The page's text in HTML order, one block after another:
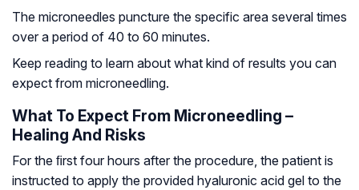
The microneedles puncture the specific area several times
over a period of 40 to 60 minutes.
Keep reading to learn about what kind of results you can
expect from microneedling.
What To Expect From Microneedling –
Healing And Risks
For the ﬁrst four hours after the procedure, the patient is
instructed to apply the provided hyaluronic acid gel to the